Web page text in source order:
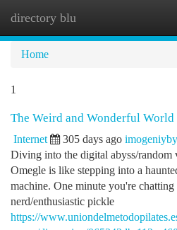
directory blu
Home
1
The Weird and Wonderful World
Internet 305 days ago
Diving into the digital abyss/
Omegle is like stepping into a
machine. One minute you're
nerd/enthusiastic pickle
https://